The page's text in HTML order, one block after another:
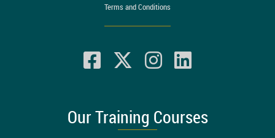
Terms and Conditions
Our Training Courses